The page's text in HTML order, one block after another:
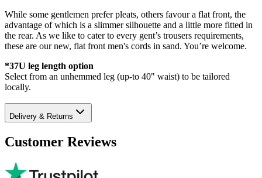
While some gentlemen prefer pleats, others favour a flat front, the
advantage of which is a slimmer silhouette and a little more fitted in
the rear. As we like to cater to every gent’s trousers requirements,
these are our new, flat front men's cords in sand. You’re welcome.
*37U leg length option
Select from an unhemmed leg (up-to 40" waist) to be tailored
locally.
Delivery & Returns
Customer Reviews